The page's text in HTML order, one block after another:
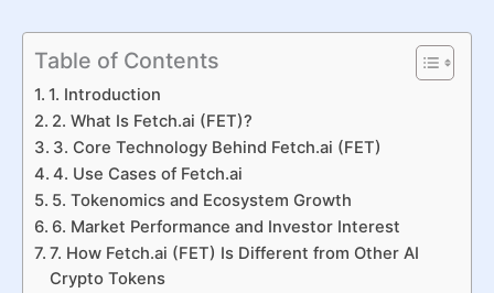
Table of Contents
1. Introduction
2. What Is Fetch.ai (FET)?
3. Core Technology Behind Fetch.ai (FET)
4. Use Cases of Fetch.ai
5. Tokenomics and Ecosystem Growth
6. Market Performance and Investor Interest
7. How Fetch.ai (FET) Is Different from Other AI
Crypto Tokens